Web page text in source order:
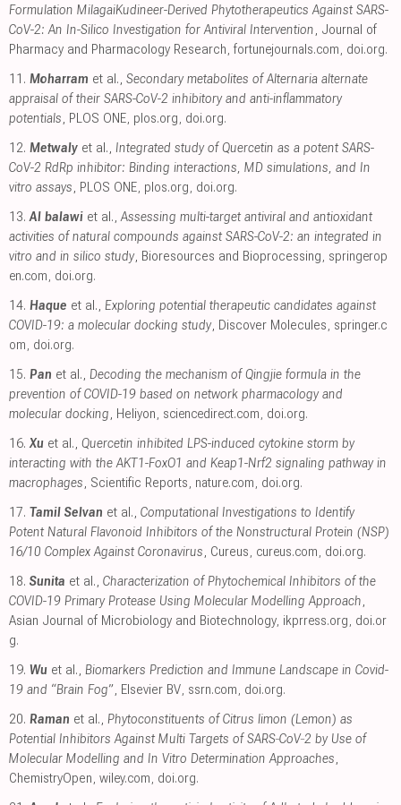
Formulation MilagaiKudineer-Derived Phytotherapeutics Against SARS-
CoV-2: An In-Silico Investigation for Antiviral Intervention, Journal of
Pharmacy and Pharmacology Research, fortunejournals.com, doi.org.
11. Moharram et al., Secondary metabolites of Alternaria alternate
appraisal of their SARS-CoV-2 inhibitory and anti-inflammatory
potentials, PLOS ONE, plos.org, doi.org.
12. Metwaly et al., Integrated study of Quercetin as a potent SARS-
CoV-2 RdRp inhibitor: Binding interactions, MD simulations, and In
vitro assays, PLOS ONE, plos.org, doi.org.
13. Al balawi et al.,Assessing multi-target antiviral and antioxidant
activities of natural compounds against SARS-CoV-2: an integrated in
vitro and in silico study, Bioresources and Bioprocessing, springerop
en.com, doi.org.
14. Haque et al., Exploring potential therapeutic candidates against
COVID-19: a molecular docking study, Discover Molecules, springer.c
om, doi.org.
15. Pan et al., Decoding the mechanism of Qingjie formula in the
prevention of COVID-19 based on network pharmacology and
molecular docking, Heliyon, sciencedirect.com, doi.org.
16. Xu et al., Quercetin inhibited LPS-induced cytokine storm by
interacting with the AKT1-FoxO1 and Keap1-Nrf2 signaling pathway in
macrophages, Scientific Reports, nature.com, doi.org.
17. Tamil Selvan et al., Computational Investigations to Identify
Potent Natural Flavonoid Inhibitors of the Nonstructural Protein (NSP)
16/10 Complex Against Coronavirus, Cureus, cureus.com, doi.org.
18. Sunita et al., Characterization of Phytochemical Inhibitors of the
COVID-19 Primary Protease Using Molecular Modelling Approach,
Asian Journal of Microbiology and Biotechnology, ikprress.org, doi.or
g.
19. Wu et al., Biomarkers Prediction and Immune Landscape in Covid-
19 and “Brain Fog”, Elsevier BV, ssrn.com, doi.org.
20. Raman et al., Phytoconstituents of Citrus limon (Lemon) as
Potential Inhibitors Against Multi Targets of SARS‐CoV‐2 by Use of
Molecular Modelling and In Vitro Determination Approaches,
ChemistryOpen, wiley.com, doi.org.